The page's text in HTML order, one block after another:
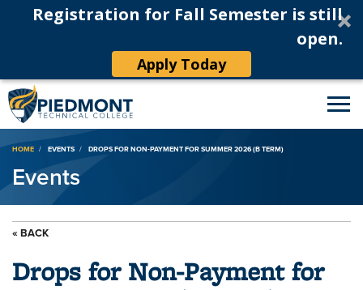
Registration for Fall Semester is still
open.
Apply Today
Breadcrumb
HOME EVENTS DROPS FOR NON-PAYMENT FOR SUMMER 2026 (B TERM)
Events
« BACK
Drops for Non-Payment for